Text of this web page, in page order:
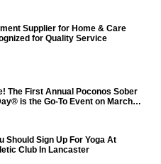
Supplier for Home & Care
for Quality Service
The First Annual Poconos Sober
is the Go-To Event on March
Should Sign Up For Yoga At
Club In Lancaster